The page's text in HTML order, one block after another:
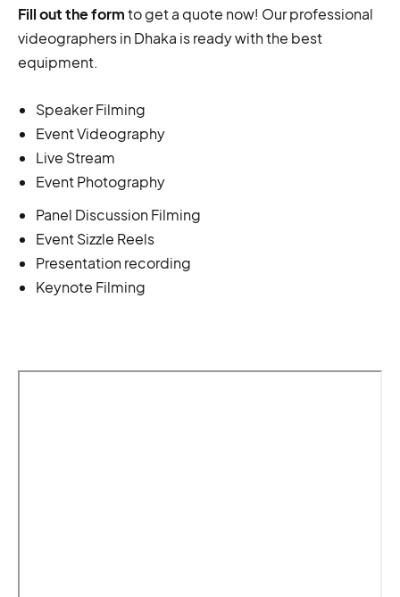
Fill out the formto get a quote now! Our professional
videographers in Dhaka is ready with the best
equipment.
Speaker Filming
Event Videography
Live Stream
Event Photography
Panel Discussion Filming
Event Sizzle Reels
Presentation recording
Keynote Filming